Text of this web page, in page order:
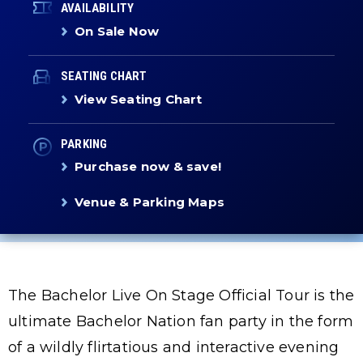
AVAILABILITY
On Sale Now
SEATING CHART
View Seating Chart
PARKING
Purchase now & save!
Venue & Parking Maps
The Bachelor Live On Stage Official Tour is the
ultimate Bachelor Nation fan party in the form
of a wildly flirtatious and interactive evening